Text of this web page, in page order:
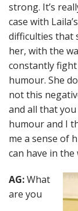
strong. It’s
case with
difficulties that
her, with the
constantly
humour. She
not this
and all that
humour and I
me a sense of
can have in the
AG:What
are you